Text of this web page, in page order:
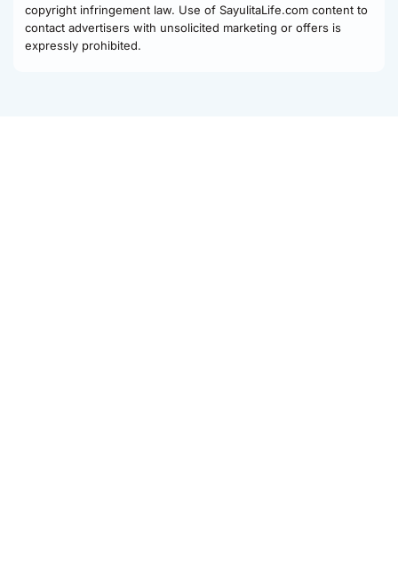
copyright infringement law. Use of SayulitaLife.com content to
contact advertisers with unsolicited marketing or offers is
expressly prohibited.